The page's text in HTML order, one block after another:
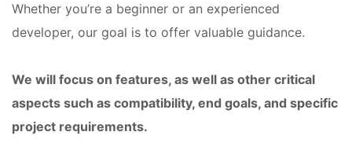
Whether you’re a beginner or an experienced
developer, our goal is to offer valuable guidance.
We will focus on features, as well as other critical
aspects such as compatibility, end goals, and specific
project requirements.